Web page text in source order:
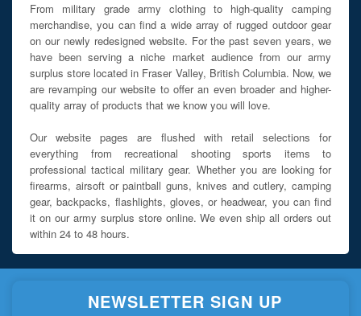
From military grade army clothing to high-quality camping
merchandise, you can find a wide array of rugged outdoor gear
on our newly redesigned website. For the past seven years, we
have been serving a niche market audience from our army
surplus store located in Fraser Valley, British Columbia. Now, we
are revamping our website to offer an even broader and higher-
quality array of products that we know you will love.
Our website pages are flushed with retail selections for
everything from recreational shooting sports items to
professional tactical military gear. Whether you are looking for
firearms, airsoft or paintball guns, knives and cutlery, camping
gear, backpacks, flashlights, gloves, or headwear, you can find
it on our army surplus store online. We even ship all orders out
within 24 to 48 hours.
NEWSLETTER SIGN UP